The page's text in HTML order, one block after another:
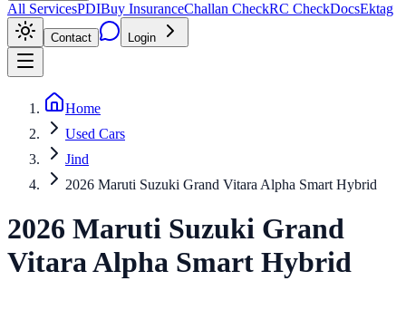
All ServicesPDIBuy InsuranceChallan CheckRC CheckDocsEktag
Contact Login
Home
Used Cars
Jind
2026 Maruti Suzuki Grand Vitara Alpha Smart Hybrid
2026 Maruti Suzuki Grand
VitaraAlpha Smart Hybrid